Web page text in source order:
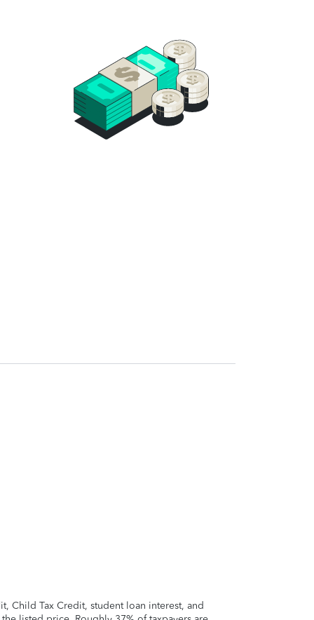
Child Tax Credit, student loan interest, and